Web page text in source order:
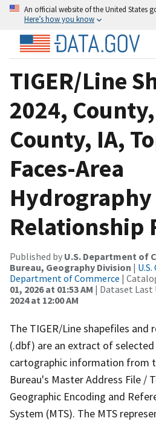
An official website of the United States
Here’s how you know
TIGER/Line
2024,
County, IA,
Faces-Area
Hydrography
Relationship
Published by U.S. Department of
Bureau, Geography Division |
Department of Commerce |
01, 2026 at 01:53 AM | Dataset Last
2024 at 12:00 AM
The TIGER/Line shapefiles and
(.dbf) are an extract of
cartographic information from
Bureau's Master Address File /
Geographic Encoding and
System (MTS). The MTS